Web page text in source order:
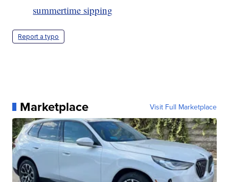
summertime sipping
Report a typo
Marketplace Visit Full Marketplace